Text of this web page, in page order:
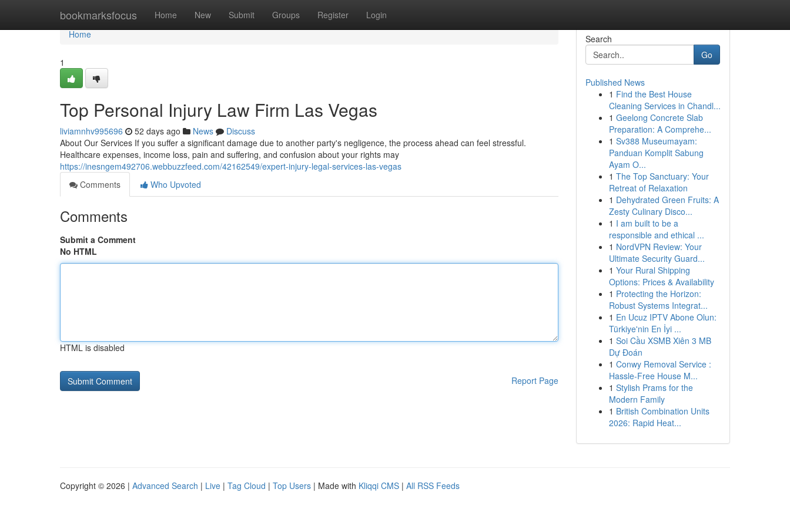
bookmarksfocus Home New Submit Groups Register Login
Home
Home
1
Top Personal Injury Law Firm Las Vegas
liviamnhv995696 52 days ago News
Discuss
About Our Services If you suffer a significant damage due to another party's negligence, the process ahead can feel stressful.
Healthcare expenses, income loss, pain and suffering, and confusion about your rights may
https://inesngem492706.webbuzzfeed.com/42162549/expert-injury-legal-services-las-vegas
Comments
Who Upvoted
Comments
Submit a Comment
No HTML
HTML is disabled
Report Page
Search
Go
Published News
1 Find the Best House
Cleaning Services in Chandl...
1 Geelong Concrete Slab
Preparation: A Comprehe...
1 Sv388 Museumayam:
Panduan Komplit Sabung
Ayam O...
1 The Top Sanctuary: Your
Retreat of Relaxation
1 Dehydrated Green Fruits: A
Zesty Culinary Disco...
1 I am built to be a
responsible and ethical ...
1 NordVPN Review: Your
Ultimate Security Guard...
1 Your Rural Shipping
Options: Prices & Availability
1 Protecting the Horizon:
Robust Systems Integrat...
1 En Ucuz IPTV Abone Olun:
Türkiye'nin En İyi ...
1 Soi Cầu XSMB Xiên 3 MB
Dự Đoán
1 Conwy Removal Service :
Hassle-Free House M...
1 Stylish Prams for the
Modern Family
1 British Combination Units
2026: Rapid Heat...
Copyright © 2026 | Advanced Search | Live | Tag Cloud | Top Users | Made with Kliqqi CMS | All RSS Feeds